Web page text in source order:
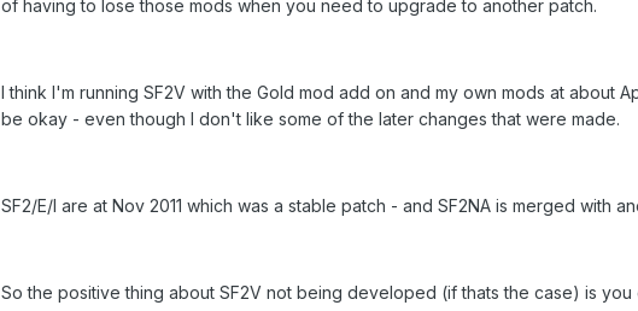
of having to lose those mods when you need to upgrade to another patch.
I think I'm running SF2V with the Gold mod add on and my own mods at about
be okay - even though I don't like some of the later changes that were made.
SF2/E/I are at Nov 2011 which was a stable patch - and SF2NA is merged with
So the positive thing about SF2V not being developed (if thats the case) is